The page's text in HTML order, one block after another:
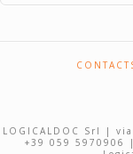
LOGICALDOC Srl |
+39 059 5970906